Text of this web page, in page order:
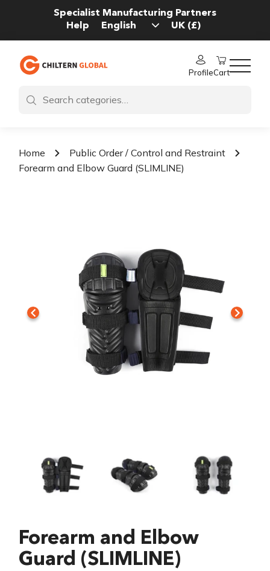
Specialist Manufacturing Partners
Help
ProfileCart
Home
Public Order / Control and Restraint
Forearm and Elbow Guard (SLIMLINE)
Forearm and Elbow
Guard (SLIMLINE)